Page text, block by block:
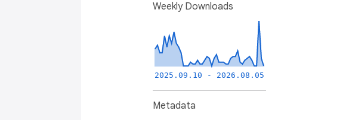
Weekly Downloads
2025.09.10 - 2026.08.05
Metadata